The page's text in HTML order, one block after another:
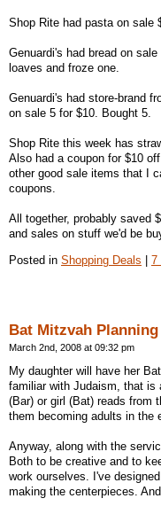
Shop Rite had pasta on sale
Genuardi's had bread on
loaves and froze one.
Genuardi's had store-brand
on sale 5 for $10. Bought 5.
Shop Rite this week has
Also had a coupon for $10
other good sale items that I
coupons.
All together, probably saved
and sales on stuff we'd be
Posted in Shopping Deals 7
Bat Mitzvah Planning
March 2nd, 2008 at 09:32 pm
My daughter will have her
familiar with Judaism, that is
(Bar) or girl (Bat) reads from
them becoming adults in the
Anyway, along with the
Both to be creative and to
work ourselves. I've
making the centerpieces.